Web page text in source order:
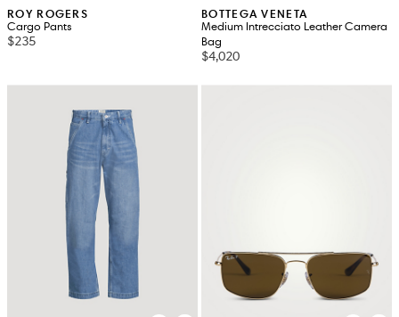
ROY ROGERS
Cargo Pants
$235
BOTTEGA VENETA
Medium Intrecciato Leather Camera
Bag
$4,020